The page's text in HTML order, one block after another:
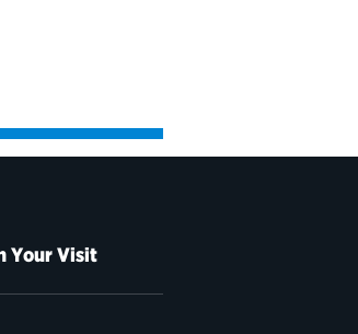
Your Visit